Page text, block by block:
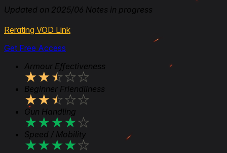
Updated on 2025/06 Notes in progress
Rerating VOD Link
Get Free Access
Armour Effectiveness
★★★★★
Beginner Friendliness
★★★★★
Gun Handling
★★★★★
Speed / Mobility
★★★★★